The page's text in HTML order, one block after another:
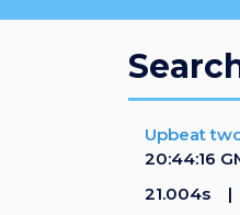
Upbeat
20:44:16
21.004s